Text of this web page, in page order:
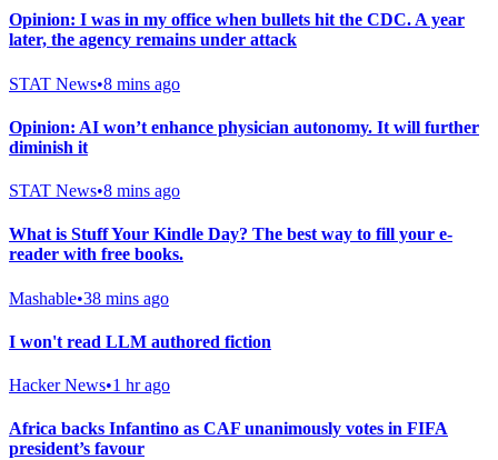
Opinion: I was in my office when bullets hit the CDC. A year
later, the agency remains under attack
STAT News•8 mins ago
Opinion: AI won’t enhance physician autonomy. It will further
diminish it
STAT News•8 mins ago
What is Stuff Your Kindle Day? The best way to fill your e-
reader with free books.
Mashable•38 mins ago
I won't read LLM authored fiction
Hacker News•1 hr ago
Africa backs Infantino as CAF unanimously votes in FIFA
president’s favour